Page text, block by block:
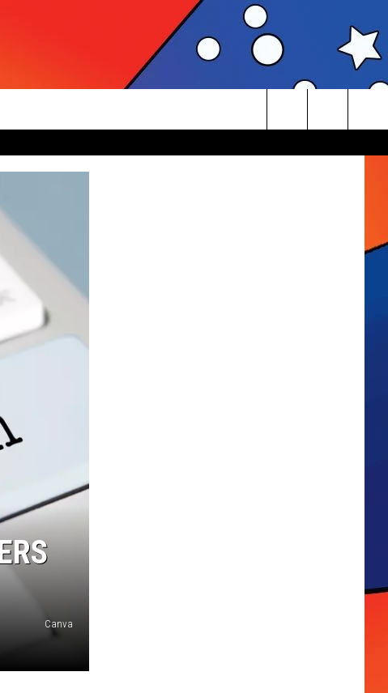
Search
Canva